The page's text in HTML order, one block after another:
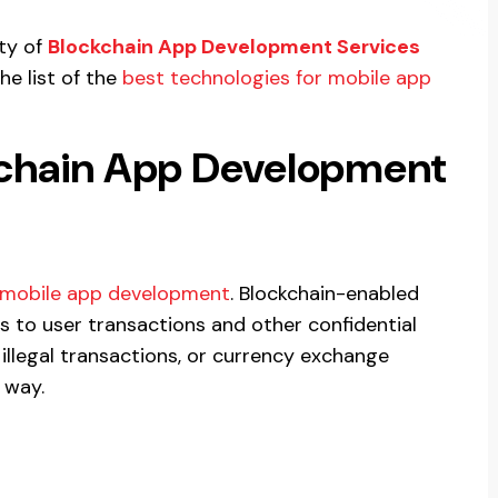
of Blockchain App Development Services
list of the best technologies for mobile app
App Development
mobile app development. Blockchain-enabled
to user transactions and other confidential
transactions, or currency exchange